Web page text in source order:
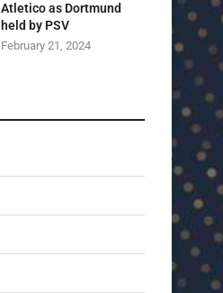
Atletico as Dortmund
held by PSV
February 21, 2024